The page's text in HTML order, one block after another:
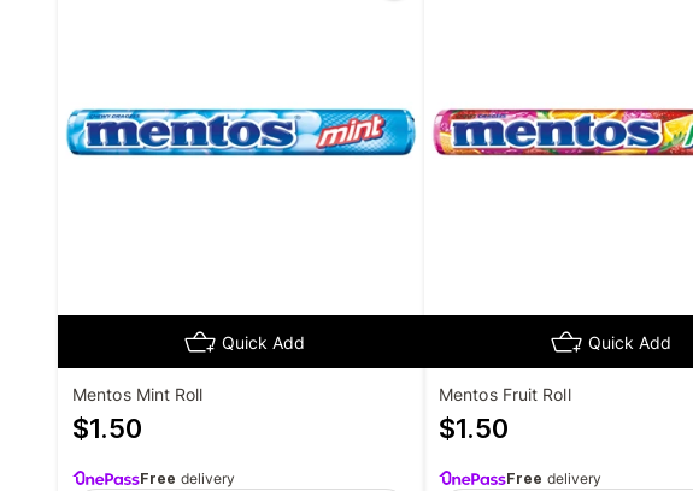
Quick Add
Mentos Mint Roll
$1.50
Free delivery
Quick Add
Mentos Fruit Roll
$1.50
Free delivery